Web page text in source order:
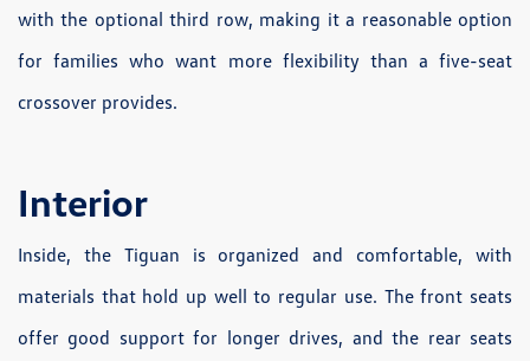
with the optional third row, making it a reasonable option
for families who want more flexibility than a five-seat
crossover provides.
Interior
Inside, the Tiguan is organized and comfortable, with
materials that hold up well to regular use. The front seats
offer good support for longer drives, and the rear seats